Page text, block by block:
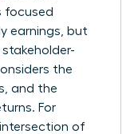
focused
earnings, but
the
and the
For
of